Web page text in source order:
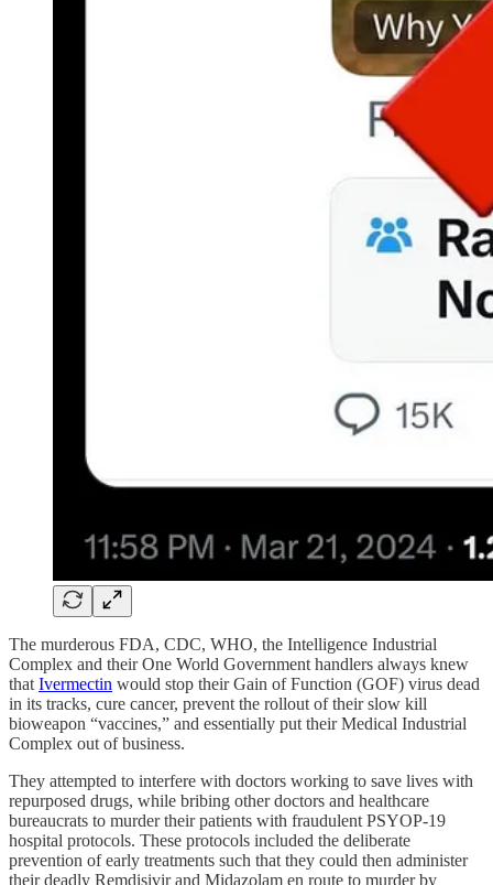
The murderous FDA, CDC, WHO, the Intelligence Industrial
Complex and their One World Government handlers always knew
that Ivermectin would stop their Gain of Function (GOF) virus dead
in its tracks, cure cancer, prevent the rollout of their slow kill
bioweapon “vaccines,” and essentially put their Medical Industrial
Complex out of business.
They attempted to interfere with doctors working to save lives with
repurposed drugs, while bribing other doctors and healthcare
bureaucrats to murder their patients with fraudulent PSYOP-19
hospital protocols. These protocols included the deliberate
prevention of early treatments such that they could then administer
their deadly Remdisivir and Midazolam en route to murder by